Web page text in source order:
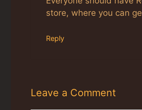
store, where you can
Reply
Leave a Comment